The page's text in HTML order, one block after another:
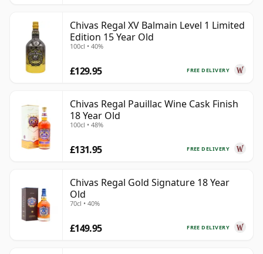
Chivas Regal XV Balmain Level 1 Limited
Edition 15 Year Old
100cl • 40%
FREE DELIVERY
£129.95
Chivas Regal Pauillac Wine Cask Finish
18 Year Old
100cl • 48%
FREE DELIVERY
£131.95
Chivas Regal Gold Signature 18 Year
Old
70cl • 40%
FREE DELIVERY
£149.95